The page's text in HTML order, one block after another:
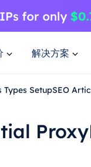
解决方案
SetupSEO